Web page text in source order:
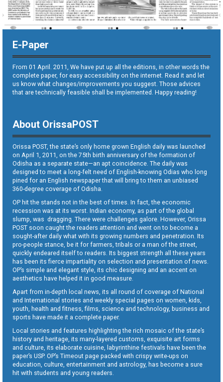
E-Paper
From 01 April. 2011, We have put up all the editions, in other words the
complete paper, for easy accessibility on the internet. Read it and let
us know what changes/improvements you suggest. Those advices
that are technically feasible shall be implemented. Happy reading!
About OrissaPOST
Orissa POST, the state’s only home grown English daily was launched
on April 1, 2011, on the 75th birth anniversary of the formation of
Odisha as a separate state—an apt coincidence. The daily was
designed to meet a long-felt need of English-knowing Odias who long
pined for an English newspaper that will bring to them an unbiased
360-degree coverage of Odisha.
OP hit the stands not in the best of times. In fact, the economic
recession was at its worst. Indian economy, as part of the global
slump, was dragging. There were challenges galore. However, Orissa
POST soon caught the readers attention and went on to become a
sought-after daily what with its growing numbers and penetration. Its
pro-people stance, be it for farmers, tribals or a man of the street,
quickly endeared itself to readers. Its biggest strength all these years
has been its fierce impartiality on selection and presentation of news.
OP’s simple and elegant style, its chic designing and an accent on
aesthetics have helped it in good measure.
Apart from in-depth local news, its all round of coverage of National
and International stories and weekly special pages on women, kids,
youth, health and fitness, films, science and technology, business and
sports have made it a complete paper.
Local stories and features highlighting the rich mosaic of the state’s
history and heritage, its many-layered customs, exquisite art forms
and culture, its elaborate cuisine, labyrinthine festivals have been the
paper’s USP. OP’s Timeout page packed with crispy write-ups on
education, culture, entertainment and astrology, has become a sure
hit with students and young readers.